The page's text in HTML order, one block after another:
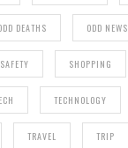
DEATHS ODD NEWS
SAFETY SHOPPING
TECHNOLOGY
TRAVEL TRIP